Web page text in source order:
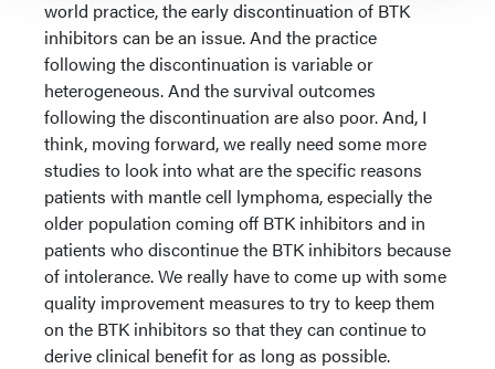
world practice, the early discontinuation of BTK
inhibitors can be an issue. And the practice
following the discontinuation is variable or
heterogeneous. And the survival outcomes
following the discontinuation are also poor. And, I
think, moving forward, we really need some more
studies to look into what are the specific reasons
patients with mantle cell lymphoma, especially the
older population coming off BTK inhibitors and in
patients who discontinue the BTK inhibitors because
of intolerance. We really have to come up with some
quality improvement measures to try to keep them
on the BTK inhibitors so that they can continue to
derive clinical benefit for as long as possible.